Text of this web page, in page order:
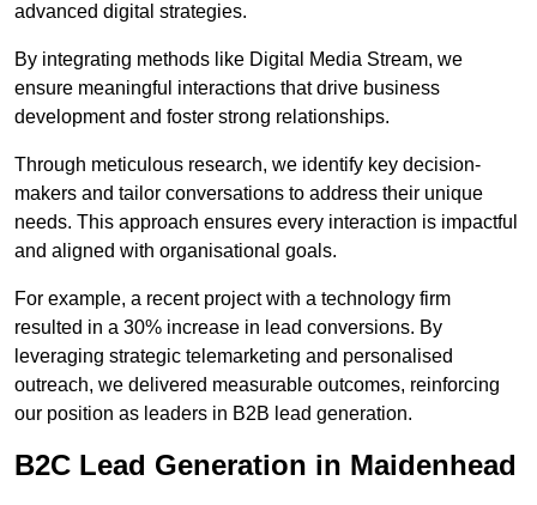
advanced digital strategies.
By integrating methods like Digital Media Stream, we
ensure meaningful interactions that drive business
development and foster strong relationships.
Through meticulous research, we identify key decision-
makers and tailor conversations to address their unique
needs. This approach ensures every interaction is impactful
and aligned with organisational goals.
For example, a recent project with a technology firm
resulted in a 30% increase in lead conversions. By
leveraging strategic telemarketing and personalised
outreach, we delivered measurable outcomes, reinforcing
our position as leaders in B2B lead generation.
B2C Lead Generation in Maidenhead